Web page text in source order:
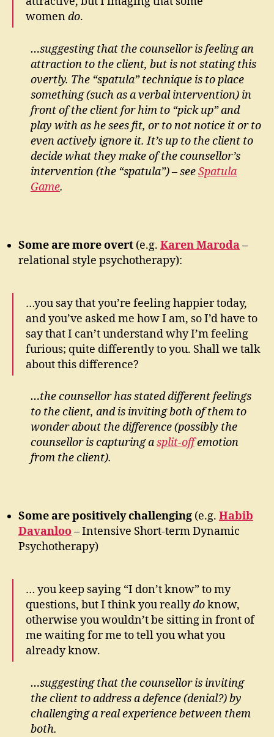
womendo.
…suggesting that the counsellor is feeling an
attraction to the client, but is not stating this
overtly. The “spatula” technique is to place
something (such as a verbal intervention) in
front of the client for him to “pick up” and
play with as he sees fit, or to not notice it or to
even actively ignore it. It’s up to the client to
decide what they make of the counsellor’s
intervention (the “spatula”) – seeSpatula
Game.
Some are more overt (e.g. Karen Maroda–
relational style psychotherapy):
…you say that you’re feeling happier today,
and you’ve asked me how I am, so I’d have to
say that I can’t understand why I’m feeling
furious; quite differently to you. Shall we talk
about this difference?
…the counsellor has stated different feelings
to the client, and is inviting both of them to
wonder about the difference (possibly the
counsellor is capturing asplit-offemotion
from the client).
Some are positively challenging (e.g. Habib
Davanloo– Intensive Short-term Dynamic
Psychotherapy)
… you keep saying “I don’t know” to my
questions, but I think you reallydoknow,
otherwise you wouldn’t be sitting in front of
me waiting for me to tell you what you
already know.
…suggesting that the counsellor is inviting
the client to address a defence (denial?) by
challenging a real experience between them
both.